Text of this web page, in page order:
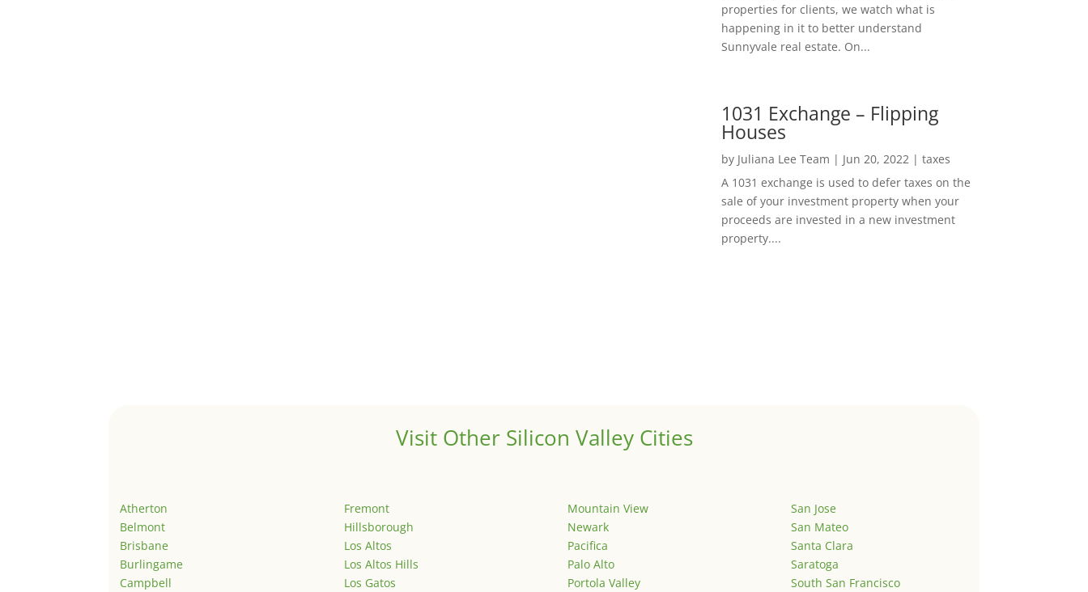
properties for clients, we watch what is
happening in it to better understand
Sunnyvale real estate. On...
1031 Exchange – Flipping
Houses
by Juliana Lee Team | Jun 20, 2022| taxes
A 1031 exchange is used to defer taxes on the
sale of your investment property when your
proceeds are invested in a new investment
property....
Visit Other Silicon Valley Cities
Atherton
Belmont
Brisbane
Burlingame
Campbell
Fremont
Hillsborough
Los Altos
Los Altos Hills
Los Gatos
Mountain View
Newark
Pacifica
Palo Alto
Portola Valley
San Jose
San Mateo
Santa Clara
Saratoga
South San Francisco